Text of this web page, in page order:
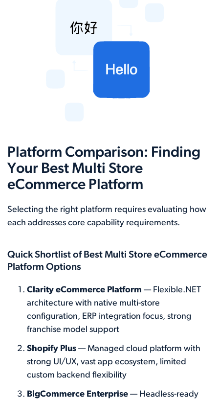
Platform Comparison: Finding
Your Best Multi Store
eCommerce Platform
Selecting the right platform requires evaluating how
each addresses core capability requirements.
Quick Shortlist of Best Multi Store eCommerce
Platform Options
Clarity eCommerce Platform — Flexible.NET
architecture with native multi-store
configuration, ERP integration focus, strong
franchise model support
Shopify Plus — Managed cloud platform with
strong UI/UX, vast app ecosystem, limited
custom backend flexibility
BigCommerce Enterprise — Headless-ready